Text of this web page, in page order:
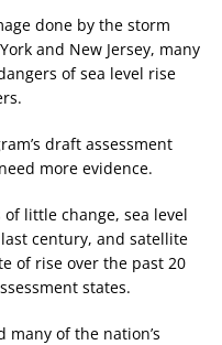
done by the storm
and New Jersey, many
of sea level rise
draft assessment
more evidence.
little change, sea level
century, and satellite
of rise over the past 20
states.
many of the nation’s